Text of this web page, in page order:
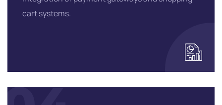
cart systems.